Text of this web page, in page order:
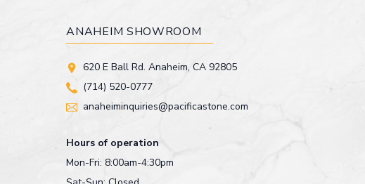
ANAHEIM SHOWROOM
620 E Ball Rd. Anaheim, CA 92805
(714) 520-0777
anaheiminquiries@pacificastone.com
Hours of operation
Mon-Fri: 8:00am-4:30pm